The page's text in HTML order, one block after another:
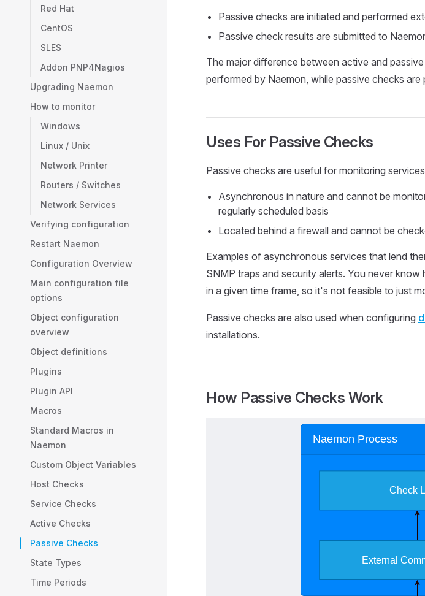
Red Hat
CentOS
SLES
Addon PNP4Nagios
Upgrading Naemon
How to monitor
Windows
Linux / Unix
Network Printer
Routers / Switches
Network Services
Verifying configuration
Restart Naemon
Configuration Overview
Main configuration file
options
Object configuration
overview
Object definitions
Plugins
Plugin API
Macros
Standard Macros in
Naemon
Custom Object Variables
Host Checks
Service Checks
Active Checks
Passive Checks
State Types
Time Periods
Passive checks are initiated and performed
Passive check results are submitted to
The major difference between active and
performed by Naemon, while passive checks
Uses For Passive Checks
Passive checks are useful for monitoring
Asynchronous in nature and cannot be
regularly scheduled basis
Located behind a firewall and cannot be
Examples of asynchronous services that lend
SNMP traps and security alerts. You never
in a given time frame, so it's not feasible to just
Passive checks are also used when configuring
installations.
How Passive Checks Work